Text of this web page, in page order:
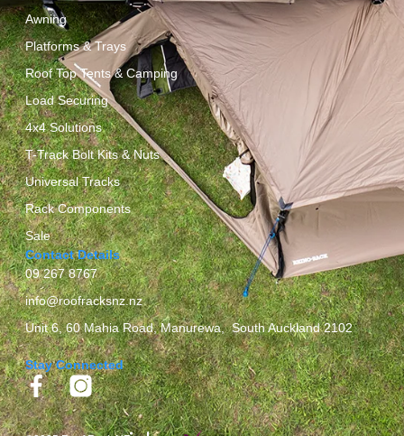
Awning
Platforms & Trays
Roof Top Tents & Camping
Load Securing
4x4 Solutions
T-Track Bolt Kits & Nuts
Universal Tracks
Rack Components
Sale
Contact Details
09 267 8767
info@roofracksnz.nz
Unit 6, 60 Mahia Road, Manurewa, South Auckland 2102
Stay Connected